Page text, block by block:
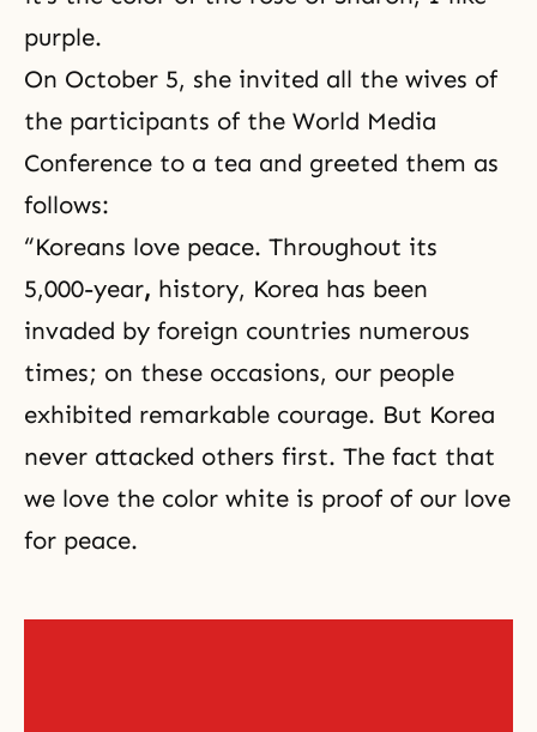
purple.
On October 5, she invited all the wives of
the participants of the World Media
Conference to a tea and greeted them as
follows:
“Koreans love peace. Throughout its
5,000-year, history, Korea has been
invaded by foreign countries numerous
times; on these occasions, our people
exhibited remarkable courage. But Korea
never attacked others first. The fact that
we love the color white is proof of our love
for peace.